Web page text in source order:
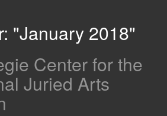
"January 2018"
Center for the
Juried Arts